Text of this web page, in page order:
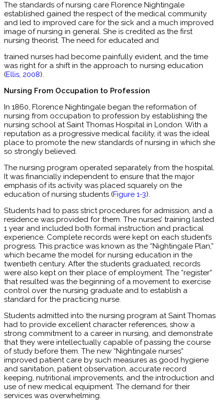
The standards of nursing care Florence Nightingale
established gained the respect of the medical community
and led to improved care for the sick and a much improved
image of nursing in general. She is credited as the first
nursing theorist. The need for educated and
trained nurses had become painfully evident, and the time
was right for a shift in the approach to nursing education
(Ellis, 2008).
Nursing From Occupation to Profession
In 1860, Florence Nightingale began the reformation of
nursing from occupation to profession by establishing the
nursing school at Saint Thomas Hospital in London. With a
reputation as a progressive medical facility, it was the ideal
place to promote the new standards of nursing in which she
so strongly believed.
The nursing program operated separately from the hospital.
It was financially independent to ensure that the major
emphasis of its activity was placed squarely on the
education of nursing students (Figure 1-3).
Students had to pass strict procedures for admission, and a
residence was provided for them. The nurses’ training lasted
1 year and included both formal instruction and practical
experience. Complete records were kept on each student’s
progress. This practice was known as the “Nightingale Plan,”
which became the model for nursing education in the
twentieth century. After the students graduated, records
were also kept on their place of employment. The “register”
that resulted was the beginning of a movement to exercise
control over the nursing graduate and to establish a
standard for the practicing nurse.
Students admitted into the nursing program at Saint Thomas
had to provide excellent character references, show a
strong commitment to a career in nursing, and demonstrate
that they were intellectually capable of passing the course
of study before them. The new “Nightingale nurses”
improved patient care by such measures as good hygiene
and sanitation, patient observation, accurate record
keeping, nutritional improvements, and the introduction and
use of new medical equipment. The demand for their
services was overwhelming.